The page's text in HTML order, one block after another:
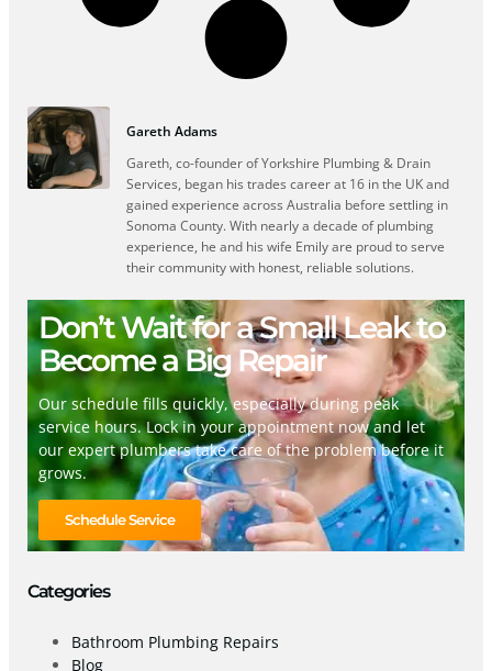
Gareth Adams
Gareth, co-founder of Yorkshire Plumbing & Drain
Services, began his trades career at 16 in the UK and
gained experience across Australia before settling in
Sonoma County. With nearly a decade of plumbing
experience, he and his wife Emily are proud to serve
their community with honest, reliable solutions.
Don’t Wait for a Small Leak to
Become a Big Repair
Our schedule fills quickly, especially during peak
service hours. Lock in your appointment now and let
our expert plumbers take care of the problem before it
grows.
Schedule Service
Categories
Bathroom Plumbing Repairs
Blog